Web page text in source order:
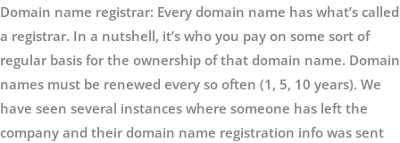
Domain name registrar: Every domain name has what’s called
a registrar. In a nutshell, it’s who you pay on some sort of
regular basis for the ownership of that domain name. Domain
names must be renewed every so often (1, 5, 10 years). We
have seen several instances where someone has left the
company and their domain name registration info was sent